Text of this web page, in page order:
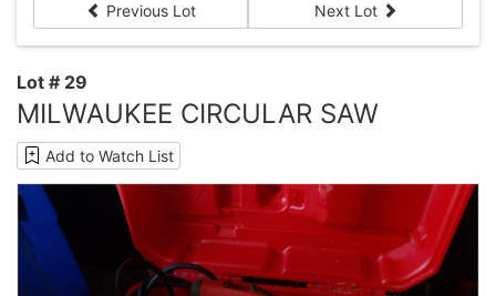
Previous Lot Next Lot
Lot # 29
MILWAUKEE CIRCULAR SAW
Add to Watch List